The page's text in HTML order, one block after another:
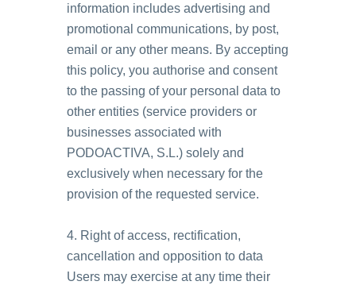
information includes advertising and
promotional communications, by post,
email or any other means. By accepting
this policy, you authorise and consent
to the passing of your personal data to
other entities (service providers or
businesses associated with
PODOACTIVA, S.L.) solely and
exclusively when necessary for the
provision of the requested service.
4. Right of access, rectification,
cancellation and opposition to data
Users may exercise at any time their